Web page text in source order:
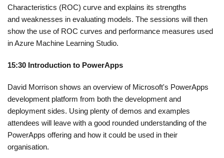
Characteristics (ROC) curve and explains its strengths
and weaknesses in evaluating models. The sessions will then
show the use of ROC curves and performance measures used
in Azure Machine Learning Studio.
15:30 Introduction to PowerApps
David Morrison shows an overview of Microsoft's PowerApps
development platform from both the development and
deployment sides. Using plenty of demos and examples
attendees will leave with a good rounded understanding of the
PowerApps offering and how it could be used in their
organisation.